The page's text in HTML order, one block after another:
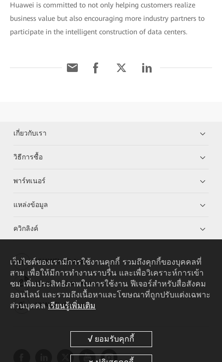
Huawei is committed to not only helping customers realize
business value but also encouraging more industry partners to
participate in the intelligent construction of data centers.
เกี่ยวกับเรา
วิธีการซื้อ
พาร์ทเนอร์
แหล่งข้อมูล
ควิกลิงค์
HUAWEI eKit App
Huawei HiKnow App
HUAWEI eFly App
เว็บไซต์ของเรามีการใช้งานคุกกี้ รวมถึงคุกกี้ของบุคคลที่
สาม เพื่อให้มีการทำงานราบรื่น และเพื่อวิเคราะห์การเข้า
ชม เพิ่มประสิทธิภาพในการใช้งาน ฟีเจอร์สำหรับสื่อสังคม
ออนไลน์ และรวมถึงเนื้อหาและโฆษณาที่ถูกปรับแต่งเฉพาะ
ส่วนบุคคล เรียนรู้เพิ่มเติม